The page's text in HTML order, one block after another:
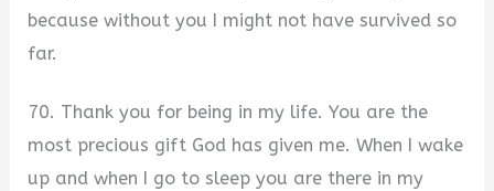
because without you I might not have survived so
far.
70. Thank you for being in my life. You are the
most precious gift God has given me. When I wake
up and when I go to sleep you are there in my